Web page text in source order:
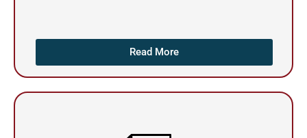
Read More